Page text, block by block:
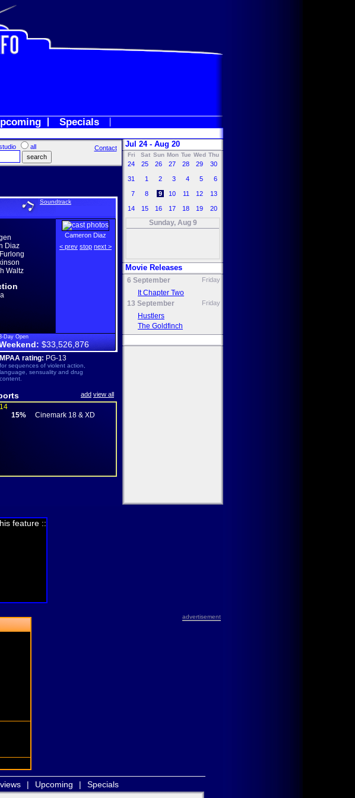
Specials
all Contact
Soundtrack
Diaz
Waltz
Cameron Diaz
< prev stop next >
Day Open
$33,526,876
MPAA rating: PG-13
for sequences of violent action,
language, sensuality and drug
content.
add view all
15% Cinemark 18 & XD
Jul 24 - Aug 20
Fri Sat Sun Mon Tue Wed Thu
24 25 26 27 28 29 30
31 1 2 3 4 5 6
7 8 9 10 11 12 13
14 15 16 17 18 19 20
Sunday, Aug 9
Movie Releases
6 September Friday
It Chapter Two
13 September
Friday
Hustlers
The Goldfinch
feature ::
advertisement
| Upcoming | Specials